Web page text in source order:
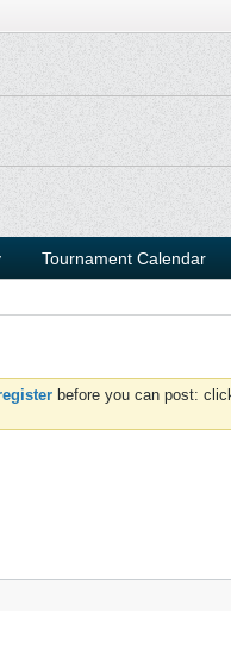
Tournament Calendar
before you can post: